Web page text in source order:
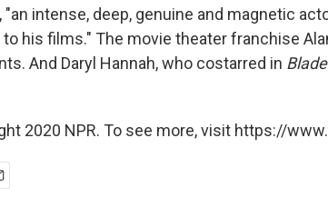
"an intense, deep, genuine and magnetic
to his films." The movie theater franchise
And Daryl Hannah, who costarred in
2020 NPR. To see more, visit https://